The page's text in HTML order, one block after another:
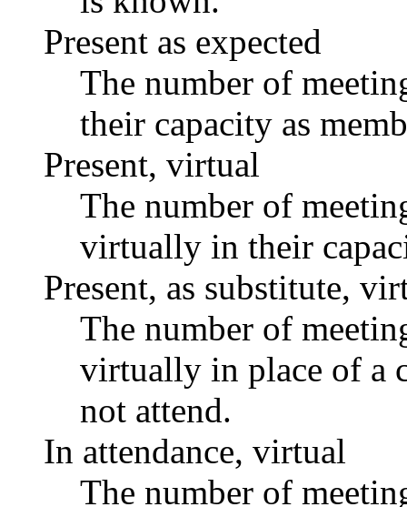
Present as expected
The number of
their capacity as
Present, virtual
The number of
virtually in their
Present, as substitute,
The number of
virtually in place of a
not attend.
In attendance, virtual
The number of